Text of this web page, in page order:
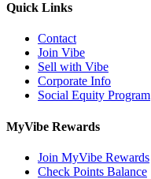
Quick Links
Contact
Join Vibe
Sell with Vibe
Corporate Info
Social Equity Program
MyVibe Rewards
Join MyVibe Rewards
Check Points Balance